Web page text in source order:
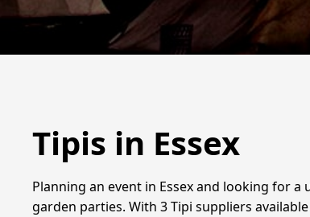
Tipis in Essex
Planning an event in Essex and looking for
garden parties. With 3 Tipi suppliers